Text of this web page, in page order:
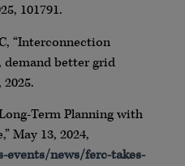
101791.
“Interconnection
demand better grid
Term Planning with
May 13, 2024,
news/ferc-takes-